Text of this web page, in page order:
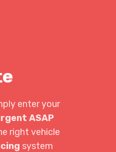
enter your
ASAP
right vehicle
system